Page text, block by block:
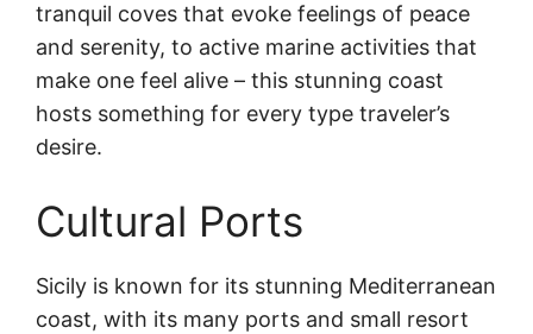
tranquil coves that evoke feelings of peace
and serenity, to active marine activities that
make one feel alive – this stunning coast
hosts something for every type traveler’s
desire.
Cultural Ports
Sicily is known for its stunning Mediterranean
coast, with its many ports and small resort